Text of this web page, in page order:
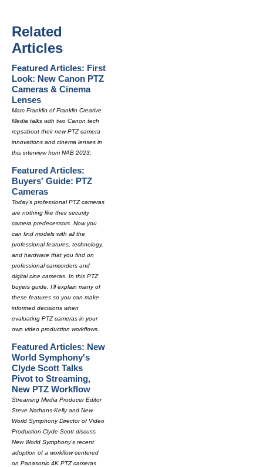
Related
Articles
Featured Articles: First
Look: New Canon PTZ
Cameras & Cinema
Lenses
Marc Franklin of Franklin Creative
Media talks with two Canon tech
repsabout their new PTZ camera
innovations and cinema lenses in
this interview from NAB 2023.
Featured Articles:
Buyers' Guide: PTZ
Cameras
Today's professional PTZ cameras
are nothing like their security
camera predecessors. Now you
can find models with all the
professional features, technology,
and hardware that you find on
professional camcorders and
digital cine cameras. In this PTZ
buyers guide, I'll explain many of
these features so you can make
informed decisions when
evaluating PTZ cameras in your
own video production workflows.
Featured Articles: New
World Symphony's
Clyde Scott Talks
Pivot to Streaming,
New PTZ Workflow
Streaming Media Producer Editor
Steve Nathans-Kelly and New
World Symphony Director of Video
Production Clyde Scott discuss
New World Symphony's recent
adoption of a workflow centered
on Panasonic 4K PTZ cameras